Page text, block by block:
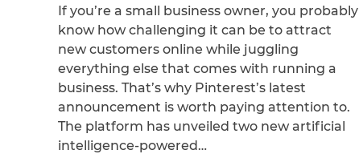
If you’re a small business owner, you probably
know how challenging it can be to attract
new customers online while juggling
everything else that comes with running a
business. That’s why Pinterest’s latest
announcement is worth paying attention to.
The platform has unveiled two new artificial
intelligence-powered…